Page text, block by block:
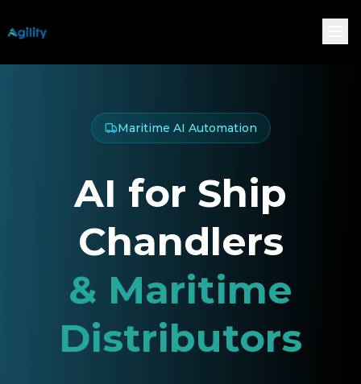
Maritime AI Automation
AI for Ship
Chandlers
& Maritime
Distributors